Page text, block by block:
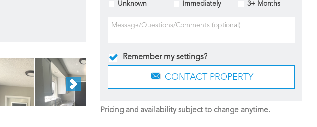
Unknown Immediately 3+ Months
Remember my settings?
CONTACT PROPERTY
Pricing and availability subject to change anytime.